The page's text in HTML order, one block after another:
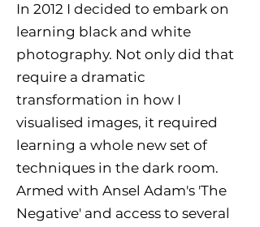
In 2012 I decided to embark on
learning black and white
photography. Not only did that
require a dramatic
transformation in how I
visualised images, it required
learning a whole new set of
techniques in the dark room.
Armed with Ansel Adam's 'The
Negative' and access to several